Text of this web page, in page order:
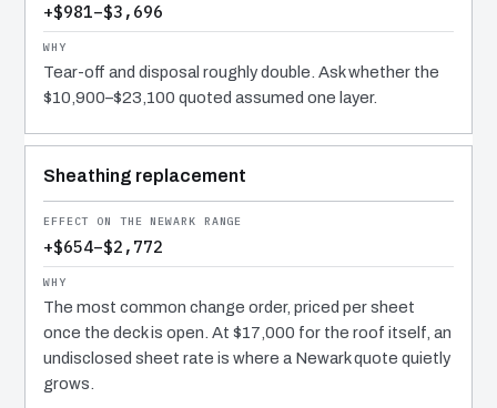
+$981–$3,696
Tear-off and disposal roughly double. Ask whether the
$10,900–$23,100 quoted assumed one layer.
Sheathing replacement
+$654–$2,772
The most common change order, priced per sheet
once the deck is open. At $17,000 for the roof itself, an
undisclosed sheet rate is where a Newark quote quietly
grows.